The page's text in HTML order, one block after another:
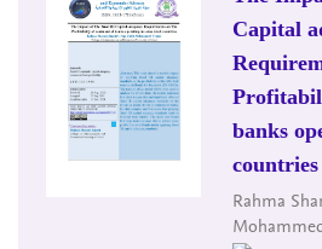
Capital
banks
countries
Rahma